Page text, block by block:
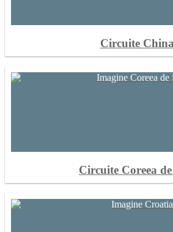
Circuite China
Circuite Coreea